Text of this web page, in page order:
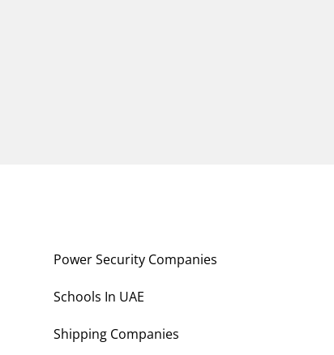
Power Security Companies
Schools In UAE
Shipping Companies